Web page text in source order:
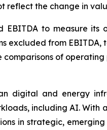
reflect the change in
EBITDA to measure
excluded from
of operating
digital and energy
including AI.
in strategic,